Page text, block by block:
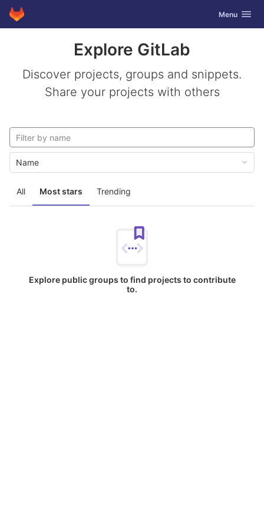
Skip to content
GitLab Toggle
Menu
Explore GitLab
Discover projects, groups and snippets.
Share your projects with others
All Most stars Trending
Name
Explore public groups to find projects to contribute
to.